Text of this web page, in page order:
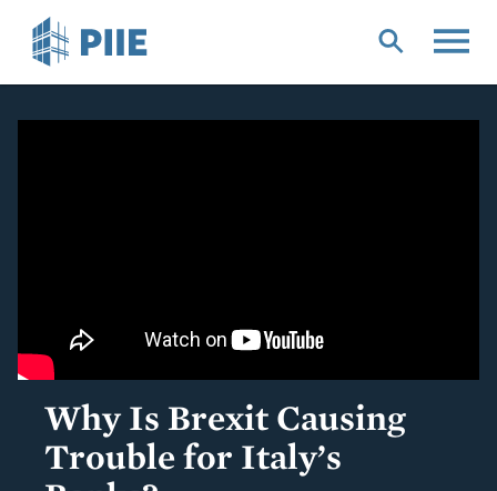
Why Is Brexit Causing
Trouble for Italy’s